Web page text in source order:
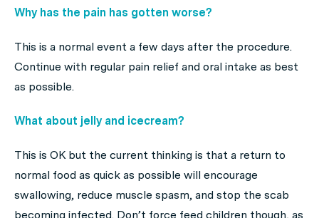
Why has the pain has gotten worse?
This is a normal event a few days after the procedure.
Continue with regular pain relief and oral intake as best
as possible.
What about jelly and icecream?
This is OK but the current thinking is that a return to
normal food as quick as possible will encourage
swallowing, reduce muscle spasm, and stop the scab
becoming infected. Don’t force feed children though, as